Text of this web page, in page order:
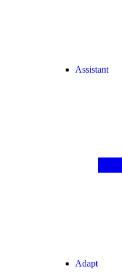
Assistant
Adapt